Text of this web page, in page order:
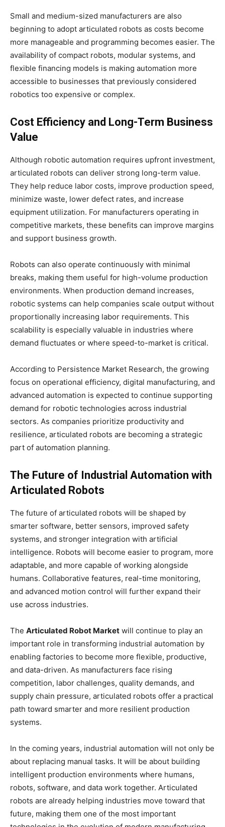
Small and medium-sized manufacturers are also
beginning to adopt articulated robots as costs become
more manageable and programming becomes easier. The
availability of compact robots, modular systems, and
flexible financing models is making automation more
accessible to businesses that previously considered
robotics too expensive or complex.
Cost Efficiency and Long-Term Business
Value
Although robotic automation requires upfront investment,
articulated robots can deliver strong long-term value.
They help reduce labor costs, improve production speed,
minimize waste, lower defect rates, and increase
equipment utilization. For manufacturers operating in
competitive markets, these benefits can improve margins
and support business growth.
Robots can also operate continuously with minimal
breaks, making them useful for high-volume production
environments. When production demand increases,
robotic systems can help companies scale output without
proportionally increasing labor requirements. This
scalability is especially valuable in industries where
demand fluctuates or where speed-to-market is critical.
According to Persistence Market Research, the growing
focus on operational efficiency, digital manufacturing, and
advanced automation is expected to continue supporting
demand for robotic technologies across industrial
sectors. As companies prioritize productivity and
resilience, articulated robots are becoming a strategic
part of automation planning.
The Future of Industrial Automation with
Articulated Robots
The future of articulated robots will be shaped by
smarter software, better sensors, improved safety
systems, and stronger integration with artificial
intelligence. Robots will become easier to program, more
adaptable, and more capable of working alongside
humans. Collaborative features, real-time monitoring,
and advanced motion control will further expand their
use across industries.
The Articulated Robot Market will continue to play an
important role in transforming industrial automation by
enabling factories to become more flexible, productive,
and data-driven. As manufacturers face rising
competition, labor challenges, quality demands, and
supply chain pressure, articulated robots offer a practical
path toward smarter and more resilient production
systems.
In the coming years, industrial automation will not only be
about replacing manual tasks. It will be about building
intelligent production environments where humans,
robots, software, and data work together. Articulated
robots are already helping industries move toward that
future, making them one of the most important